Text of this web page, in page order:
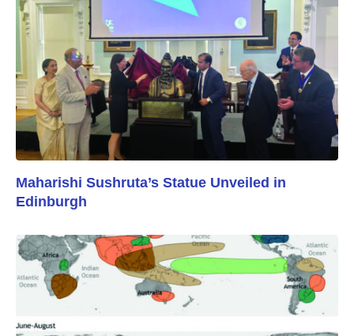
Maharishi Sushruta’s Statue Unveiled in
Edinburgh